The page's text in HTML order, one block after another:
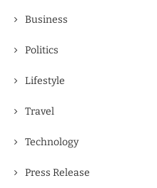
Business
Politics
Lifestyle
Travel
Technology
Press Release